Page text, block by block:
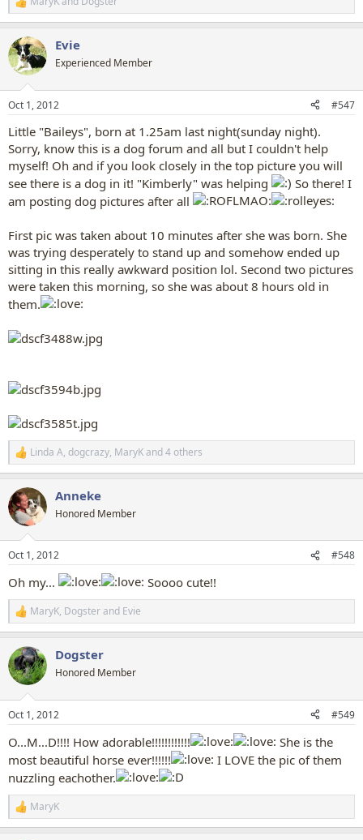
R
e
c
t
i
s
Evie
Experienced Member
Oct 1, 2012 #547
Little "Baileys", born at 1.25am last night(sunday night).
Sorry, know this is a dog forum and all but I couldn't help
myself! Oh and if you look closely in the top picture you will
see there is a dog in it! "Kimberly" was helping
So there! I
am posting dog pictures after all
First pic was taken about 10 minutes after she was born. She
was trying desperately to stand up and somehow ended up
sitting in this really awkward position lol. Second two pictures
were taken this morning, so she was about 8 hours old in
them.
R
e
c
t
i
s
Linda A, dogcrazy, MaryKand 4 others
Anneke
Honored Member
Oct 1, 2012 #548
Oh my... Soooo cute!!
R
e
c
t
i
s
MaryK, Dogsterand Evie
Dogster
Honored Member
Oct 1, 2012 #549
O...M...D!!!! How adorable!!!!!!!!!!!!
She is the
most beautiful horse ever!!!!!!
I LOVE the pic of them
nuzzling eachother.
R
e
MaryK